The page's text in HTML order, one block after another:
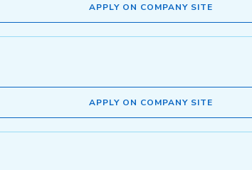
APPLY ON COMPANY SITE
APPLY ON COMPANY SITE